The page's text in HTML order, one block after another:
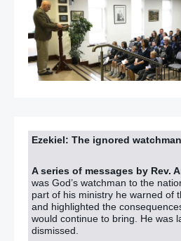
Ezekiel: The ignored watchman
A series of messages by Rev.
was God’s watchman to the
part of his ministry he warned of
and highlighted the
would continue to bring. He was
dismissed.